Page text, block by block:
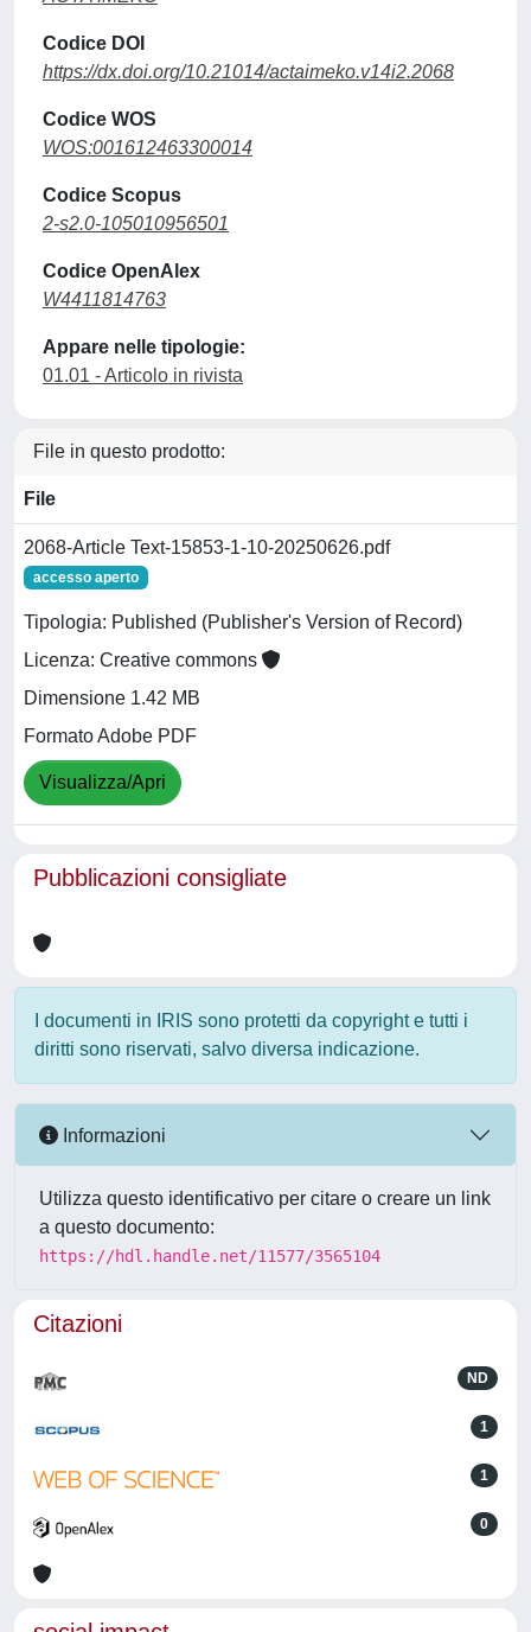
Codice DOI
https://dx.doi.org/10.21014/actaimeko.v14i2.2068
Codice WOS
WOS:001612463300014
Codice Scopus
2-s2.0-105010956501
Codice OpenAlex
W4411814763
Appare nelle tipologie:
01.01 - Articolo in rivista
File in questo prodotto:
File
2068-Article Text-15853-1-10-20250626.pdf
accesso aperto
Tipologia: Published (Publisher's Version of Record)
Licenza: Creative commons
Dimensione 1.42 MB
Formato Adobe PDF
Visualizza/Apri
Pubblicazioni consigliate
I documenti in IRIS sono protetti da copyright e tutti i
diritti sono riservati, salvo diversa indicazione.
Informazioni
Utilizza questo identificativo per citare o creare un link
a questo documento:
https://hdl.handle.net/11577/3565104
Citazioni
ND
1
1
0